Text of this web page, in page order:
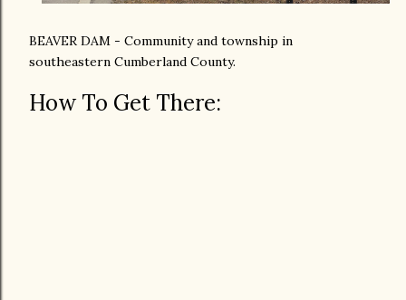
BEAVER DAM - Community and township in
southeastern Cumberland County.
How To Get There: